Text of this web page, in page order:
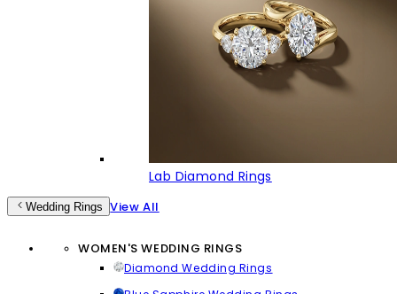
Lab Diamond Rings
Wedding Rings View All
WOMEN'S WEDDING RINGS
Diamond Wedding Rings